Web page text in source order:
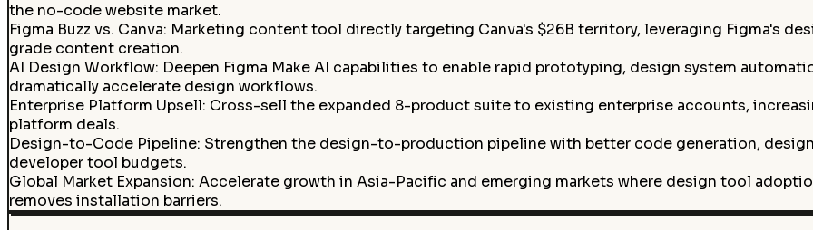
the no-code website market.
Figma Buzz vs. Canva: Marketing content tool directly targeting Canva's $26B territory, leveraging Figma's
grade content creation.
AI Design Workflow: Deepen Figma Make AI capabilities to enable rapid prototyping, design system
dramatically accelerate design workflows.
Enterprise Platform Upsell: Cross-sell the expanded 8-product suite to existing enterprise accounts,
platform deals.
Design-to-Code Pipeline: Strengthen the design-to-production pipeline with better code generation,
developer tool budgets.
Global Market Expansion: Accelerate growth in Asia-Pacific and emerging markets where design tool
removes installation barriers.